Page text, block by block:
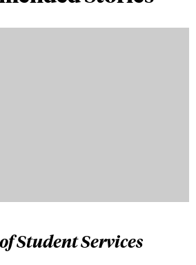
Student Services